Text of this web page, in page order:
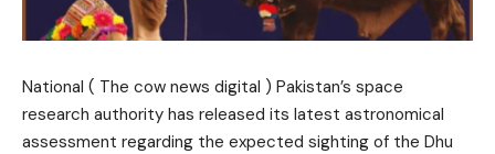
National ( The cow news digital ) Pakistan’s space
research authority has released its latest astronomical
assessment regarding the expected sighting of the Dhu